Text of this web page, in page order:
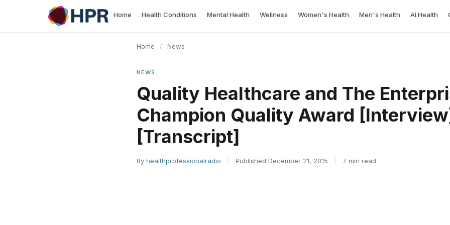
Home Health Conditions Mental Health Wellness Women's Health Men's Health AI Health
Home / News
NEWS
Quality Healthcare and The
Champion Quality Award
[Transcript]
By healthprofessionalradio Published December 21, 2015 7 min read